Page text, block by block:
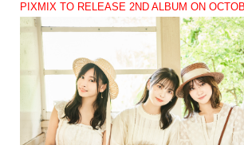
PIXMIX TO RELEASE 2ND ALBUM ON